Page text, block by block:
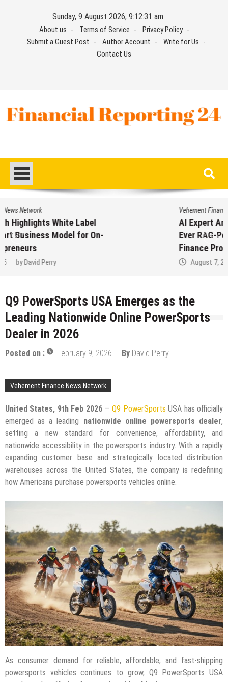
Sunday, 9 August 2026, 9:12:31 am
About us Terms of Service
Privacy Policy
Submit a Guest Post
Author Account
Write for Us
Contact Us
Vehement Finance News Network
AI Expert Amol Walvekar Builds First-
Ever RAG-Powered, Custom AI for
Finance Processes
August 7, 2026
Q9 PowerSports USA Emerges as the
Leading Nationwide Online PowerSports
Dealer in 2026
Posted on : February 9, 2026 By David Perry
Vehement Finance News Network
United States, 9th Feb 2026 —Q9 PowerSportsUSA has officially
emerged as a leading nationwide online powersports dealer,
setting a new standard for convenience, affordability, and
nationwide accessibility in the powersports industry. With a rapidly
expanding customer base and strategically located distribution
warehouses across the United States, the company is redefining
how Americans purchase powersports vehicles online.
As consumer demand for reliable, affordable, and fast-shipping
powersports vehicles continues to grow, Q9 PowerSports USA